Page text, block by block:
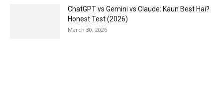
ChatGPT vs Gemini vs Claude: Kaun Best Hai?
Honest Test (2026)
March 30, 2026